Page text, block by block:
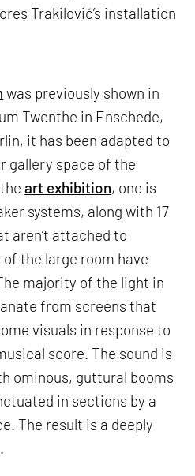
Trakilović’s installation
was previously shown in
Twenthe in Enschede,
it has been adapted to
gallery space of the
theart exhibition, one is
systems, along with 17
aren’t attached to
the large room have
majority of the light in
from screens that
visuals in response to
score. The sound is
ominous, guttural booms
in sections by a
The result is a deeply